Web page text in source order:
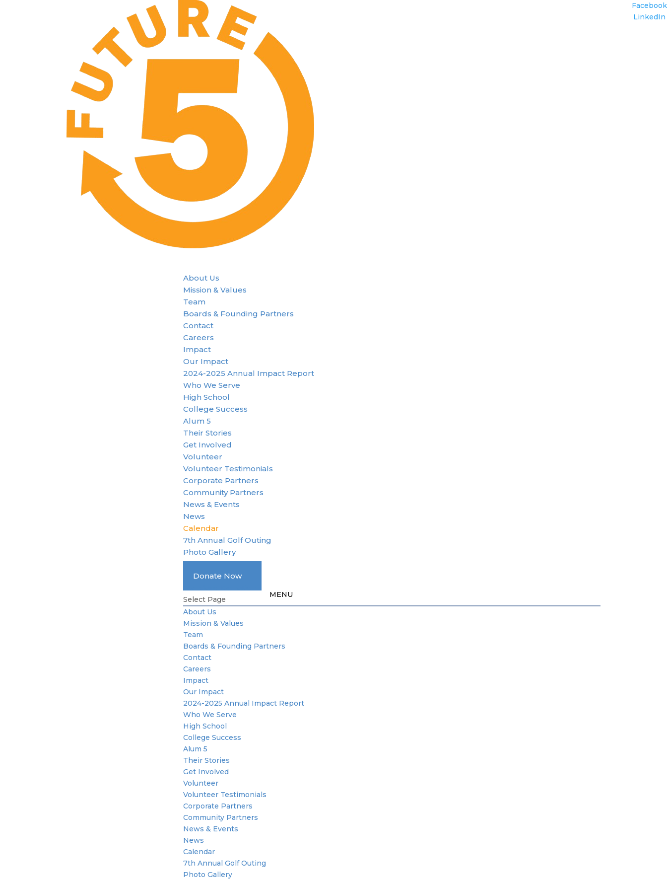
About Us
Mission & Values
Team
Boards & Founding Partners
Contact
Careers
Impact
Our Impact
2024-2025 Annual Impact Report
Who We Serve
High School
College Success
Alum 5
Their Stories
Get Involved
Volunteer
Volunteer Testimonials
Corporate Partners
Community Partners
News & Events
News
Calendar
7th Annual Golf Outing
Photo Gallery
Become A Member
Donate Now
Select Page
About Us
Mission & Values
Team
Boards & Founding Partners
Contact
Careers
Impact
Our Impact
2024-2025 Annual Impact Report
Who We Serve
High School
College Success
Alum 5
Their Stories
Get Involved
Volunteer
Volunteer Testimonials
Corporate Partners
Community Partners
News & Events
News
Calendar
7th Annual Golf Outing
Photo Gallery
Facebook
LinkedIn